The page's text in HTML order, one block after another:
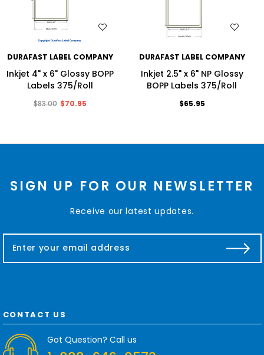
WISH LIST
DURAFAST LABEL COMPANY
Inkjet 4" x 6" Glossy BOPP
Labels 375/Roll
$83.00 $70.95
WISH LIST
DURAFAST LABEL COMPANY
Inkjet 2.5" x 6" NP Glossy
BOPP Labels 375/Roll
$65.95
SIGN UP FOR OUR NEWSLETTER
Receive our latest updates.
a
d
d
e
CONTACT US
Got Question? Call us